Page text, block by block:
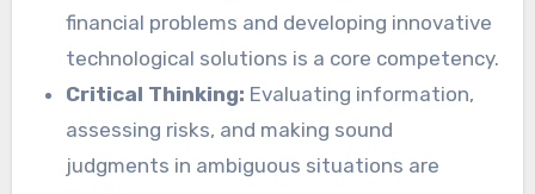
financial problems and developing innovative
technological solutions is a core competency.
Critical Thinking: Evaluating information,
assessing risks, and making sound
judgments in ambiguous situations are